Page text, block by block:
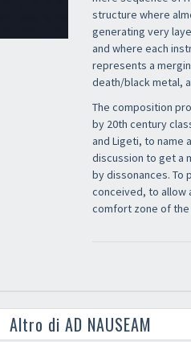
structure where
generating very
and where each
represents a
death/black metal,
The composition
by 20th century
and Ligeti, to name
discussion to get a
by dissonances. To
conceived, to allow
comfort zone of
Altro di AD NAUSEAM